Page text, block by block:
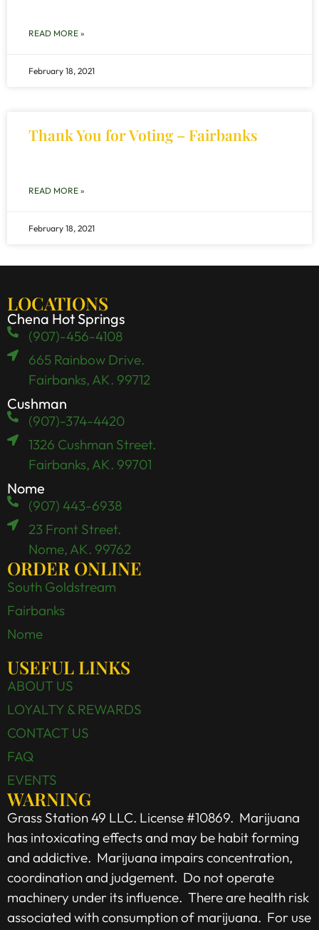
READ MORE »
February 18, 2021
Thank You for Voting – Fairbanks
READ MORE »
February 18, 2021
LOCATIONS
Chena Hot Springs
(907)-456-4108
665 Rainbow Drive.
Fairbanks, AK. 99712
Cushman
(907)-374-4420
1326 Cushman Street.
Fairbanks, AK. 99701
Nome
(907) 443-6938
23 Front Street.
Nome, AK. 99762
ORDER ONLINE
South Goldstream
Fairbanks
Nome
USEFUL LINKS
ABOUT US
LOYALTY & REWARDS
CONTACT US
FAQ
EVENTS
WARNING
Grass Station 49 LLC. License #10869. Marijuana
has intoxicating effects and may be habit forming
and addictive. Marijuana impairs concentration,
coordination and judgement. Do not operate
machinery under its influence. There are health risk
associated with consumption of marijuana. For use